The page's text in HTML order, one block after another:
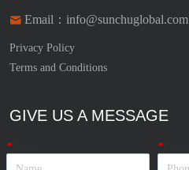
Email：info@sunchuglobal.com
Privacy Policy
Terms and Conditions
GIVE US A MESSAGE
*Name *Phone